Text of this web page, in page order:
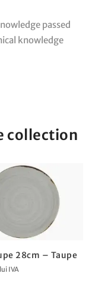
passed
knowledge
collection
28cm – Taupe
IVA